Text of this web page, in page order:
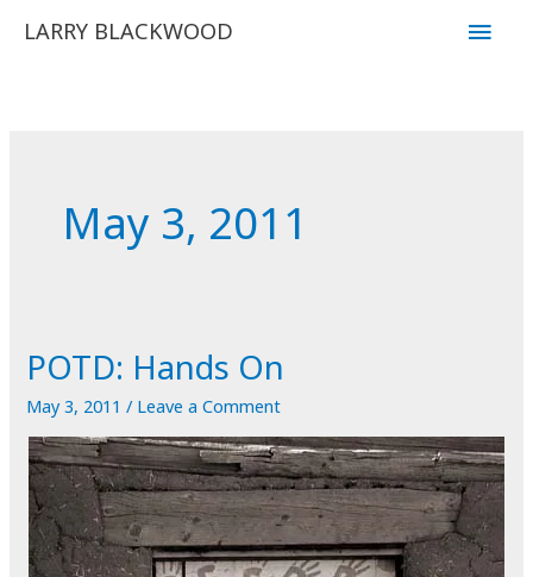
LARRY BLACKWOOD
Main
May 3, 2011
POTD: Hands On
May 3, 2011/ Leave a Comment